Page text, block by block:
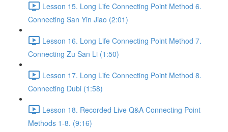
Lesson 15. Long Life Connecting Point Method 6.
Connecting San Yin Jiao (2:01)
Lesson 16. Long Life Connecting Point Method 7.
Connecting Zu San Li (1:50)
Lesson 17. Long Life Connecting Point Method 8.
Connecting Dubi (1:58)
Lesson 18. Recorded Live Q&A Connecting Point
Methods 1-8. (9:16)